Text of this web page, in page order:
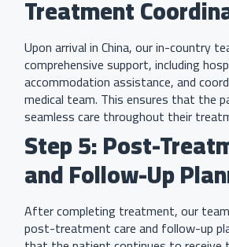
Treatment
Upon arrival in China, our in-country
comprehensive support, including
accommodation assistance, and
medical team. This ensures that the
seamless care throughout their
Step 5: Post-
and Follow-Up
After completing treatment, our
post-treatment care and follow-up